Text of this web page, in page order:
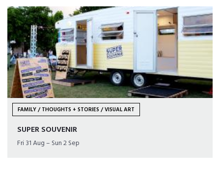
FAMILY / THOUGHTS + STORIES / VISUAL ART
SUPER SOUVENIR
Fri 31 Aug – Sun 2 Sep